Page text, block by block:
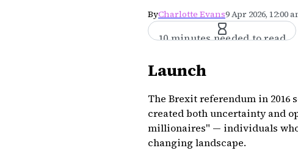
ByCharlotte Evans9 Apr 2026, 12:00
10 minutes needed to read
Launch
The Brexit referendum in
created both uncertainty and
millionaires" — individuals
changing landscape.